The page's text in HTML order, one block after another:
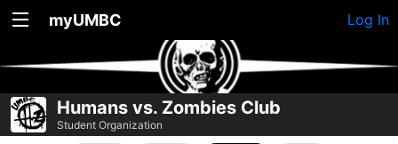
myUMBC Log In
Humans vs. Zombies Club
Student Organization